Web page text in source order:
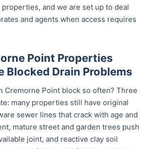
and we are set up to deal
and agents when access requires
Point Properties
Blocked Drain Problems
Cremorne Point block so often? Three
many properties still have original
sewer lines that crack with age and
mature street and garden trees push
joint, and reactive clay soil